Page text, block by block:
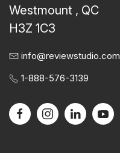
Westmount , QC
H3Z 1C3
info@reviewstudio.com
1-888-576-3139